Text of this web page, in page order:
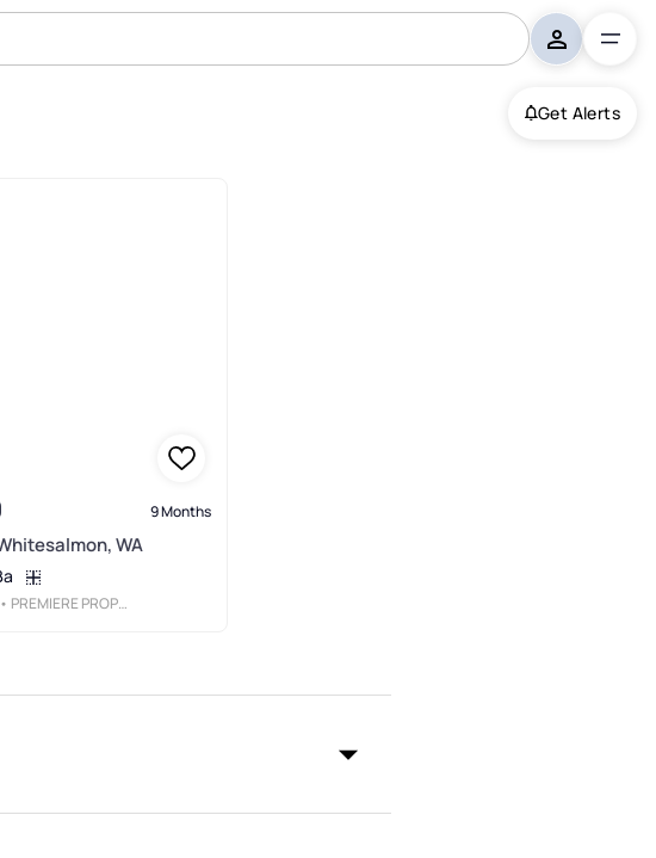
Get Alerts
9 Months
WA
• PREMIERE PROPERTY GROUP LLC